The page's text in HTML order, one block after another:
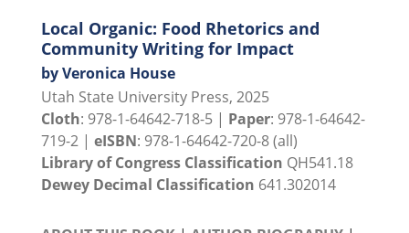
Local Organic: Food Rhetorics and
Community Writing for Impact
by Veronica House
Utah State University Press, 2025
Cloth: 978-1-64642-718-5 | Paper: 978-1-64642-
719-2 | eISBN: 978-1-64642-720-8 (all)
Library of Congress Classification QH541.18
Dewey Decimal Classification 641.302014